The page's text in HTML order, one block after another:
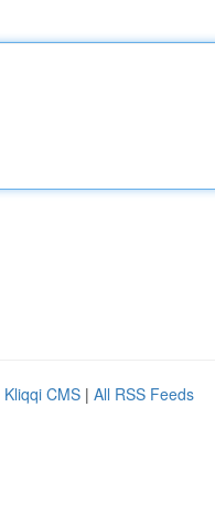
Kliqqi CMS | All RSS Feeds